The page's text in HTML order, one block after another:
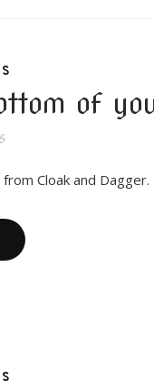
of
Cloak and Dagger.